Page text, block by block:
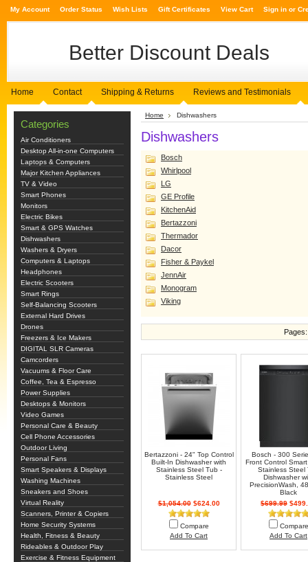
My Account Order Status Wish Lists Gift Certificates View Cart Sign in or
Better Discount Deals
Home Contact Shipping & Returns Reviews and Testimonials
Categories
Air Conditioners
Desktop All-in-one Computers
Laptops & Computers
Major Kitchen Appliances
TV & Video
Smart Phones
Monitors
Electric Bikes
Smart & GPS Watches
Dishwashers
Washers & Dryers
Computers & Laptops
Headphones
Electric Scooters
Smart Rings
Self-Balancing Scooters
External Hard Drives
Drones
Freezers & Ice Makers
DIGITAL SLR Cameras
Camcorders
Vacuums & Floor Care
Coffee, Tea & Espresso
Power Supplies
Desktops & Monitors
Video Games
Personal Care & Beauty
Cell Phone Accessories
Outdoor Living
Personal Fans
Smart Speakers & Displays
Washing Machines
Sneakers and Shoes
Virtual Reality
Scanners, Printer & Copiers
Home Security Systems
Health, Fitness & Beauty
Rideables & Outdoor Play
Exercise & Fitness Equipment
Home Dishwashers
Dishwashers
Bosch
Whirlpool
LG
GE Profile
KitchenAid
Bertazzoni
Thermador
Dacor
Fisher & Paykel
JennAir
Monogram
Viking
Pages:
Bertazzoni - 24" Top Control
Built-In Dishwasher with
Stainless Steel Tub -
Stainless Steel
$1,054.00$624.00
Compare
Add To Cart
Bosch - 300
Front Control
Stainless Steel
Dishwasher
PrecisionWash,
Black
$699.99
Compare
Add To Cart